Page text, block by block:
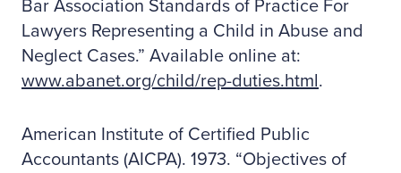
Bar Association Standards of Practice For
Lawyers Representing a Child in Abuse and
Neglect Cases.” Available online at:
www.abanet.org/child/rep-duties.html.
American Institute of Certified Public
Accountants (AICPA). 1973. “Objectives of